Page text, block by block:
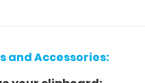
and Accessories: